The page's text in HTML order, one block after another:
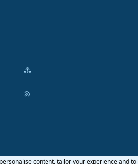
content, tailor your experience and to